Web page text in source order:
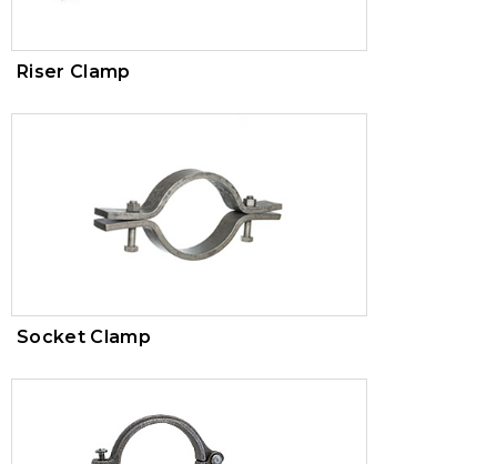
Riser Clamp
Socket Clamp